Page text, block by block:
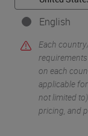
English
Each
on each
applicable
not limited
pricing, and
Peer-Reviewed
Peer-Reviewed
Peer-